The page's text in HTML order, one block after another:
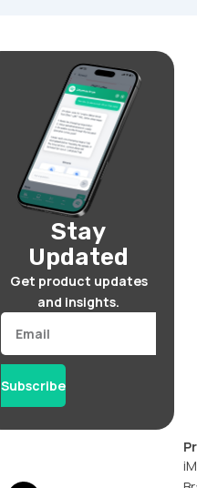
Stay
Updated
Get product updates
and insights.
Email
Subscribe